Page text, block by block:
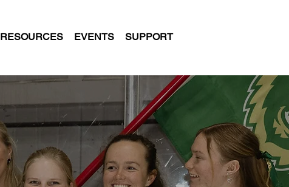
RESOURCES EVENTS SUPPORT